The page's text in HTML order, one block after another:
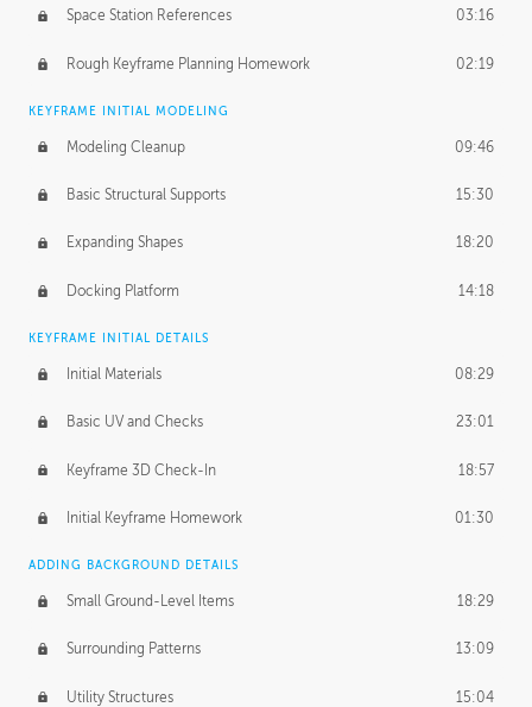
Space Station References 03:16
Rough Keyframe Planning Homework 02:19
KEYFRAME INITIAL MODELING
Modeling Cleanup 09:46
Basic Structural Supports 15:30
Expanding Shapes 18:20
Docking Platform 14:18
KEYFRAME INITIAL DETAILS
Initial Materials 08:29
Basic UV and Checks 23:01
Keyframe 3D Check-In 18:57
Initial Keyframe Homework 01:30
ADDING BACKGROUND DETAILS
Small Ground-Level Items 18:29
Surrounding Patterns 13:09
Utility Structures 15:04